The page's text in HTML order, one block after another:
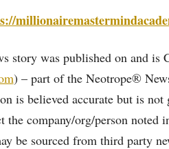
story was published on and
) – part of the Neotrope®
is believed accurate but is not
the company/org/person noted
be sourced from third party